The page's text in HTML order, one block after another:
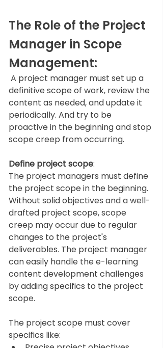
The Role of the Project
Manager in Scope
Management:
definitive scope of work, review the
content as needed, and update it
periodically. And try to be
proactive in the beginning and stop
scope creep from occurring.
Define project scope:
The project managers must define
the project scope in the beginning.
Without solid objectives and a well-
drafted project scope, scope
creep may occur due to regular
changes to the project's
deliverables. The project manager
can easily handle the e-learning
content development challenges
by adding specifics to the project
scope.
The project scope must cover
specifics like: